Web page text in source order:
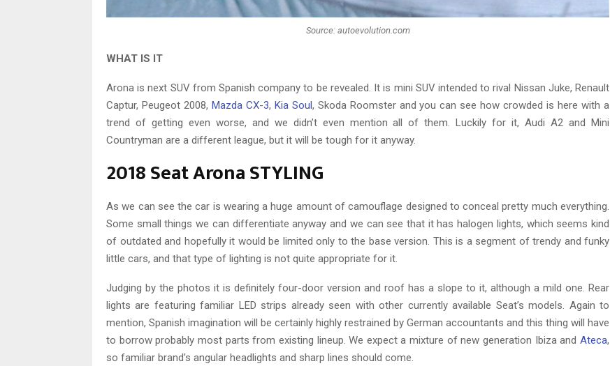
Source: autoevolution.com
WHAT IS IT
Arona is next SUV from Spanish company to be revealed. It is mini SUV intended to rival Nissan Juke, Renault
Captur, Peugeot 2008, Mazda CX-3, Kia Soul, Skoda Roomster and you can see how crowded is here with a
trend of getting even worse, and we didn’t even mention all of them. Luckily for it, Audi A2 and Mini
Countryman are a different league, but it will be tough for it anyway.
2018 Seat Arona STYLING
As we can see the car is wearing a huge amount of camouflage designed to conceal pretty much everything.
Some small things we can differentiate anyway and we can see that it has halogen lights, which seems kind
of outdated and hopefully it would be limited only to the base version. This is a segment of trendy and funky
little cars, and that type of lighting is not quite appropriate for it.
Judging by the photos it is definitely four-door version and roof has a slope to it, although a mild one. Rear
lights are featuring familiar LED strips already seen with other currently available Seat’s models. Again to
mention, Spanish imagination will be certainly highly restrained by German accountants and this thing will have
to borrow probably most parts from existing lineup. We expect a mixture of new generation Ibiza and Ateca,
so familiar brand’s angular headlights and sharp lines should come.